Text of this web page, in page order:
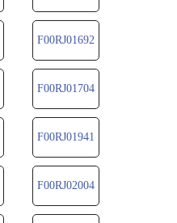
F00RJ01692
F00RJ01704
F00RJ01941
F00RJ02004